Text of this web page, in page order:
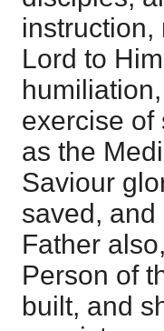
instruction,
Lord to
exercise of
as the
Saviour
saved,
Father
Person of
built, and